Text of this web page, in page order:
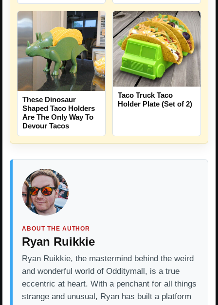
These Dinosaur
Shaped Taco Holders
Are The Only Way To
Devour Tacos
Taco Truck Taco
Holder Plate (Set of 2)
ABOUT THE AUTHOR
Ryan Ruikkie
Ryan Ruikkie, the mastermind behind the weird
and wonderful world of Odditymall, is a true
eccentric at heart. With a penchant for all things
strange and unusual, Ryan has built a platform